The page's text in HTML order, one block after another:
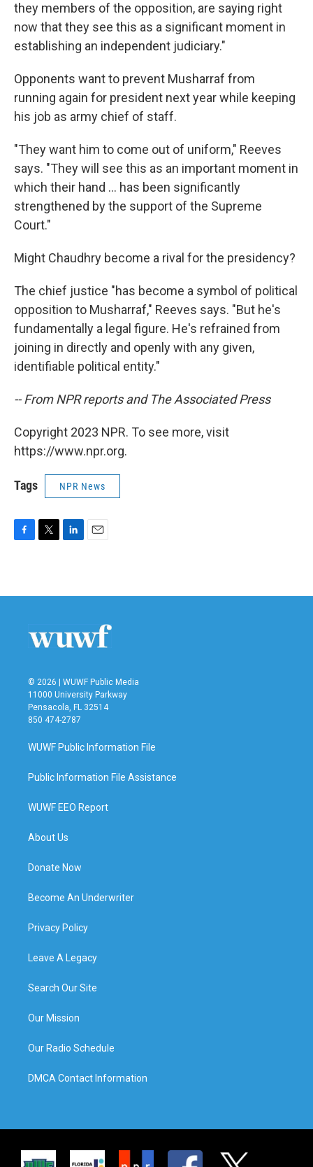
they members of the opposition, are saying right
now that they see this as a significant moment in
establishing an independent judiciary."
Opponents want to prevent Musharraf from
running again for president next year while keeping
his job as army chief of staff.
"They want him to come out of uniform," Reeves
says. "They will see this as an important moment in
which their hand ... has been significantly
strengthened by the support of the Supreme
Court."
Might Chaudhry become a rival for the presidency?
The chief justice "has become a symbol of political
opposition to Musharraf," Reeves says. "But he's
fundamentally a legal figure. He's refrained from
joining in directly and openly with any given,
identifiable political entity."
-- From NPR reports and The Associated Press
Copyright 2023 NPR. To see more, visit
https://www.npr.org.
Tags NPR News
b
t
e
n
l
© 2026 | WUWF Public Media
11000 University Parkway
Pensacola, FL 32514
850 474-2787
WUWF Public Information File
Public Information File Assistance
WUWF EEO Report
About Us
Donate Now
Become An Underwriter
Privacy Policy
Leave A Legacy
Search Our Site
Our Mission
Our Radio Schedule
DMCA Contact Information